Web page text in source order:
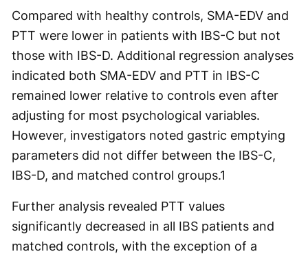
Compared with healthy controls, SMA-EDV and
PTT were lower in patients with IBS-C but not
those with IBS-D. Additional regression analyses
indicated both SMA-EDV and PTT in IBS-C
remained lower relative to controls even after
adjusting for most psychological variables.
However, investigators noted gastric emptying
parameters did not differ between the IBS-C,
IBS-D, and matched control groups.1
Further analysis revealed PTT values
significantly decreased in all IBS patients and
matched controls, with the exception of a